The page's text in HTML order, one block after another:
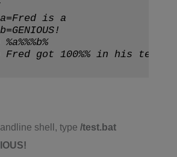
is a
Fred got 100%% in his test!
shell, type /test.bat